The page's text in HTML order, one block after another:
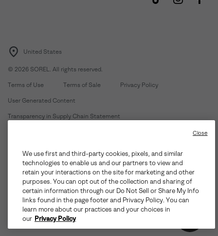
United States
© 2026 SOREL. All rights reserved.
Terms of Use Terms of Sale Privacy Policy
User Generated Content
Transparency in Supply Chain Statement
Customer Care Phone:Mon-Fri 5am-5pm PT(888) 697-6735
Customer Care Chat: Su-Sa 4am-9pm PT
Warranty Phone:M-F 8am-4pm PT; (888) 697-6735- Press 3
Warranty Chat: M-F 8am-5pm PT
We use first and third-party cookies, pixels, and similar
technologies to enable us and our partners to view and
retain your interactions on the site for marketing and other
purposes. You can opt out of the collection and sharing of
certain information through our Do Not Sell or Share My Info
links found in the page footer and Privacy Policy. You can
learn more about our practices and your choices in
our Privacy Policy
Close